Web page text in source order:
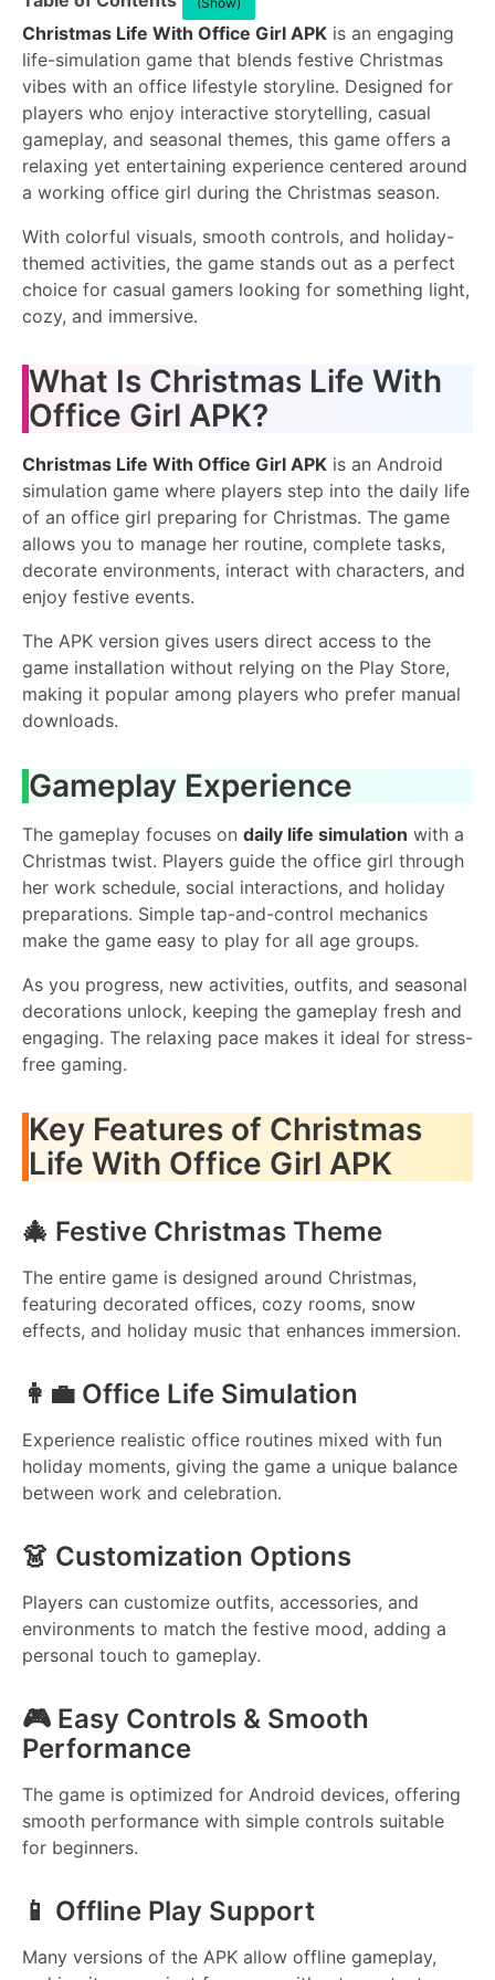
Christmas Life With Office Girl APK is an engaging
life-simulation game that blends festive Christmas
vibes with an office lifestyle storyline. Designed for
players who enjoy interactive storytelling, casual
gameplay, and seasonal themes, this game offers a
relaxing yet entertaining experience centered around
a working office girl during the Christmas season.
With colorful visuals, smooth controls, and holiday-
themed activities, the game stands out as a perfect
choice for casual gamers looking for something light,
cozy, and immersive.
What Is Christmas Life With
Office Girl APK?
Christmas Life With Office Girl APK is an Android
simulation game where players step into the daily life
of an office girl preparing for Christmas. The game
allows you to manage her routine, complete tasks,
decorate environments, interact with characters, and
enjoy festive events.
The APK version gives users direct access to the
game installation without relying on the Play Store,
making it popular among players who prefer manual
downloads.
Gameplay Experience
The gameplay focuses on daily life simulation with a
Christmas twist. Players guide the office girl through
her work schedule, social interactions, and holiday
preparations. Simple tap-and-control mechanics
make the game easy to play for all age groups.
As you progress, new activities, outfits, and seasonal
decorations unlock, keeping the gameplay fresh and
engaging. The relaxing pace makes it ideal for stress-
free gaming.
Key Features of Christmas
Life With Office Girl APK
🎄 Festive Christmas Theme
The entire game is designed around Christmas,
featuring decorated offices, cozy rooms, snow
effects, and holiday music that enhances immersion.
👩‍💼 Office Life Simulation
Experience realistic office routines mixed with fun
holiday moments, giving the game a unique balance
between work and celebration.
👗 Customization Options
Players can customize outfits, accessories, and
environments to match the festive mood, adding a
personal touch to gameplay.
🎮 Easy Controls & Smooth
Performance
The game is optimized for Android devices, offering
smooth performance with simple controls suitable
for beginners.
📱 Offline Play Support
Many versions of the APK allow offline gameplay,